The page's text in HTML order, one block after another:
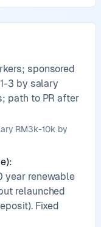
sponsored
3 by salary
path to PR after
RM3k-10k by
:
year renewable
relaunched
Fixed